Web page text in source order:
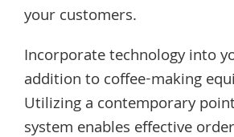
your customers.
Incorporate technology into
addition to coffee-making
Utilizing a contemporary
system enables effective